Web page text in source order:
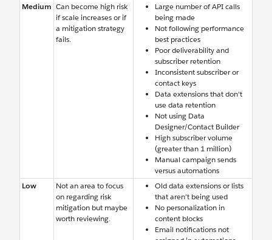
Medium Can become high risk
if scale increases or if
a mitigation strategy
fails.
Large number of API calls
being made
Not following performance
best practices
Poor deliverability and
subscriber retention
Inconsistent subscriber or
contact keys
Data extensions that don’t
use data retention
Not using Data
Designer/Contact Builder
High subscriber volume
(greater than 1 million)
Manual campaign sends
versus automations
Low
Not an area to focus
on regarding risk
mitigation but maybe
worth reviewing.
Old data extensions or lists
that aren’t being used
No personalization in
content blocks
Email notifications not